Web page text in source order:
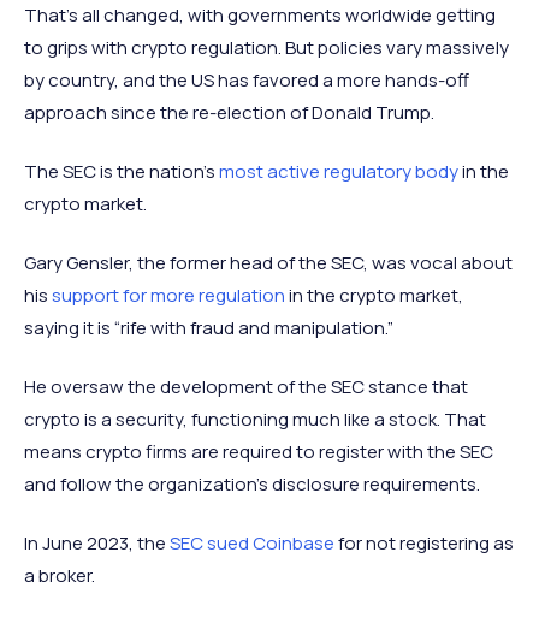
That’s all changed, with governments worldwide getting
to grips with crypto regulation. But policies vary massively
by country, and the US has favored a more hands-off
approach since the re-election of Donald Trump.
The SEC is the nation’smost active regulatory bodyin the
crypto market.
Gary Gensler, the former head of the SEC, was vocal about
hissupport for more regulationin the crypto market,
saying it is “rife with fraud and manipulation.”
He oversaw the development of the SEC stance that
crypto is a security, functioning much like a stock. That
means crypto firms are required to register with the SEC
and follow the organization’s disclosure requirements.
In June 2023, theSEC sued Coinbasefor not registering as
a broker.